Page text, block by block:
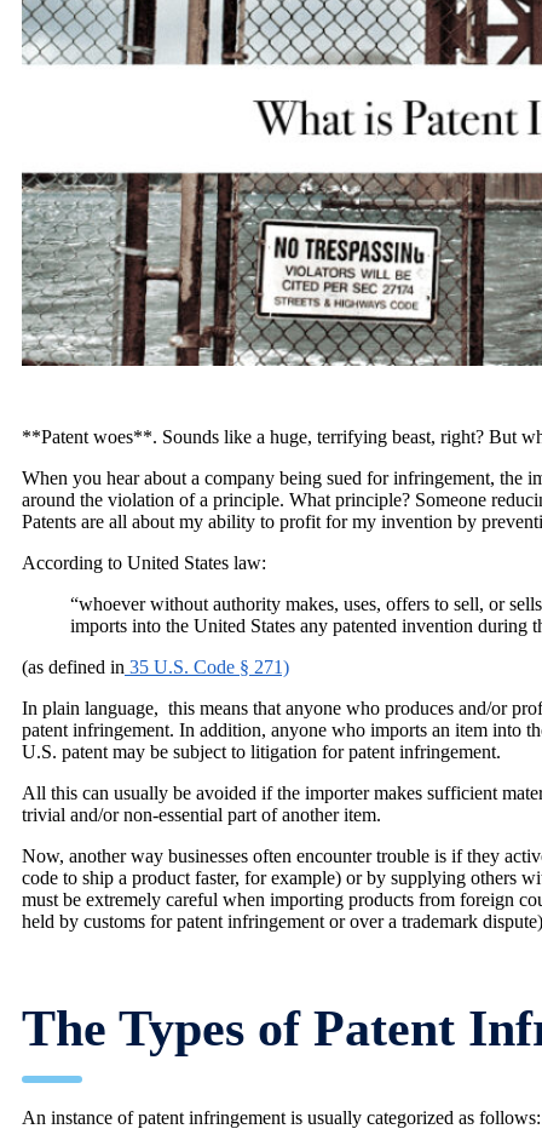
**Patent woes**. Sounds like a huge, terrifying beast, right? But
When you hear about a company being sued for infringement, the
around the violation of a principle. What principle? Someone
Patents are all about my ability to profit for my invention by
According to United States law:
“whoever without authority makes, uses, offers to sell, or
imports into the United States any patented invention during
(as defined in 35 U.S. Code § 271)
In plain language, this means that anyone who produces and/or
patent infringement. In addition, anyone who imports an item into
U.S. patent may be subject to litigation for patent infringement.
All this can usually be avoided if the importer makes sufficient
trivial and/or non-essential part of another item.
Now, another way businesses often encounter trouble is if they
code to ship a product faster, for example) or by supplying others
must be extremely careful when importing products from foreign
held by customs for patent infringement or over a trademark dispute)
The Types of Patent
An instance of patent infringement is usually categorized as follows: